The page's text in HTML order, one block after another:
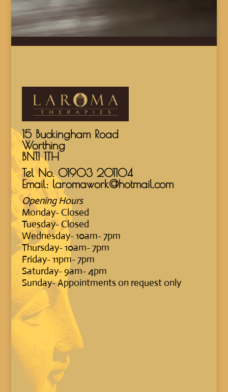
15 Buckingham Road
Worthing
BN11 1TH
Tel No.01903 201104
Email: laromawork@hotmail.com
Opening Hours
Monday- Closed
Tuesday- Closed
Wednesday- 10am- 7pm
Thursday- 10am- 7pm
Friday- 11pm- 7pm
Saturday- 9am- 4pm
Sunday- Appointments on request only